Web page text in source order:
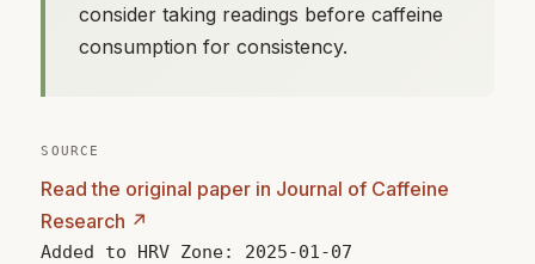
consider taking readings before caffeine
consumption for consistency.
SOURCE
Read the original paper in Journal of Caffeine
Research ↗
Added to HRV Zone: 2025-01-07